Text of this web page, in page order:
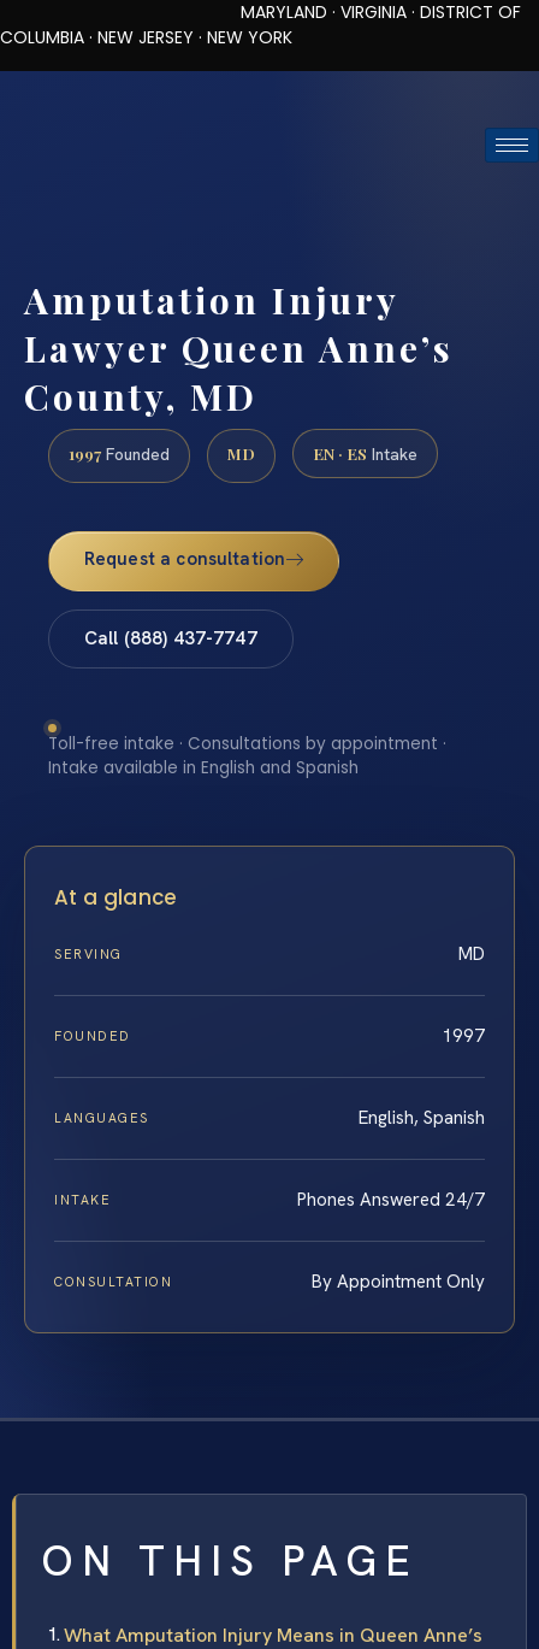
MARYLAND · VIRGINIA · DISTRICT OF
COLUMBIA · NEW JERSEY · NEW YORK
Amputation Injury
Lawyer Queen Anne’s
County, MD
1997 Founded MD EN · ES Intake
Request a consultation
Call (888) 437-7747
Toll-free intake · Consultations by appointment ·
Intake available in English and Spanish
At a glance
SERVING MD
FOUNDED 1997
LANGUAGES English, Spanish
INTAKE Phones Answered 24/7
CONSULTATION By Appointment Only
ON THIS PAGE
What Amputation Injury Means in Queen Anne’s